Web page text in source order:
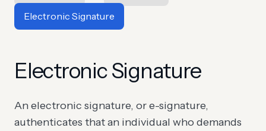
Electronic Signature
Electronic Signature
An electronic signature, or e-signature,
authenticates that an individual who demands